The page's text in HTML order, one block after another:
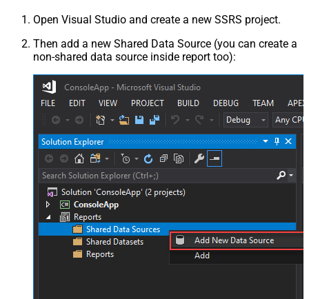
Open Visual Studio and create a new SSRS project.
Then add a new Shared Data Source (you can create a
non-shared data source inside report too):